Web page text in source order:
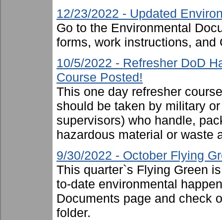
12/23/2022 - Updated
Go to the Environmental
forms, work instructions, and
10/5/2022 - Refresher DoD
Course Posted!
This one day refresher
should be taken by military
supervisors) who handle,
hazardous material or waste
9/30/2022 - October Flying
This quarter`s Flying Green
to-date environmental
Documents page and check
folder.